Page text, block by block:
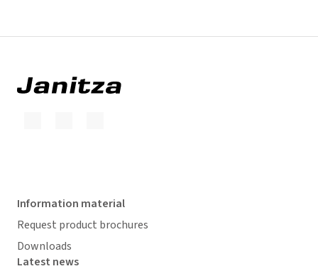
Information material
Request product brochures
Downloads
Latest news